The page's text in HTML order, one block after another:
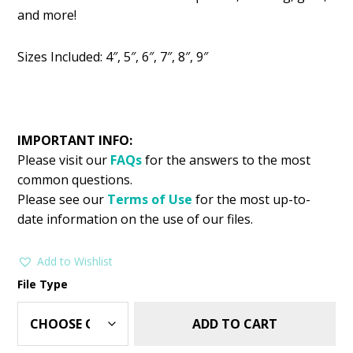
was:
and more!
Sizes Included: 4″, 5″, 6″, 7″, 8″, 9″
IMPORTANT INFO:
Please visit our FAQsfor the answers to the most
common questions.
Please see our Terms of Use for the most up-to-
date information on the use of our files.
Add to Wishlist
File Type
ADD TO CART